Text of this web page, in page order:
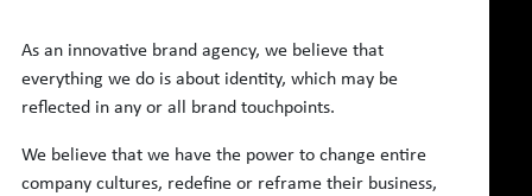
As an innovative brand agency, we believe that
everything we do is about identity, which may be
reflected in any or all brand touchpoints.
We believe that we have the power to change entire
company cultures, redefine or reframe their business,